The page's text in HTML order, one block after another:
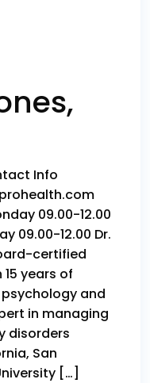
Info
09.00-12.00
09.00-12.00 Dr.
certified
years of
and
in managing
disorders
San
[…]